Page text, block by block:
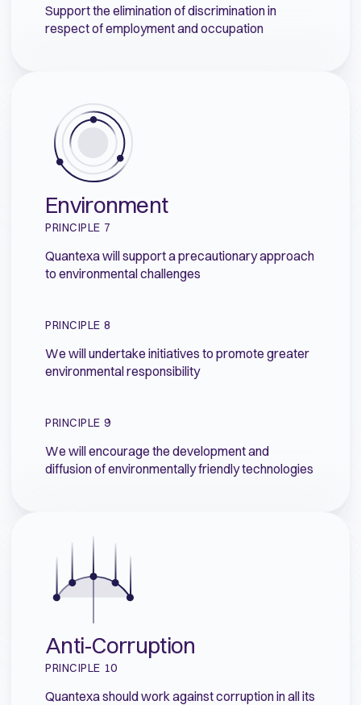
Support the elimination of discrimination in
respect of employment and occupation
Environment
PRINCIPLE 7
Quantexa will support a precautionary approach
to environmental challenges
PRINCIPLE 8
We will undertake initiatives to promote greater
environmental responsibility
PRINCIPLE 9
We will encourage the development and
diffusion of environmentally friendly technologies
Anti-Corruption
PRINCIPLE 10
Quantexa should work against corruption in all its